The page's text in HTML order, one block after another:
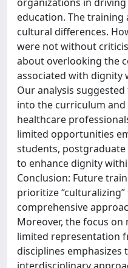
education. The
cultural differences.
were not without
about overlooking the
associated with dignity
Our analysis
into the curriculum
healthcare
limited opportunities
students, postgraduate
to enhance dignity
Conclusion: Future
prioritize
comprehensive
Moreover, the focus
limited representation
disciplines